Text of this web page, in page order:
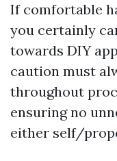
If comfortable
you certainly
towards DIY
caution must
throughout
ensuring no
either self/